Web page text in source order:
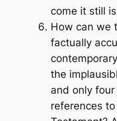
come it still
How can we
factually
the
and only
references